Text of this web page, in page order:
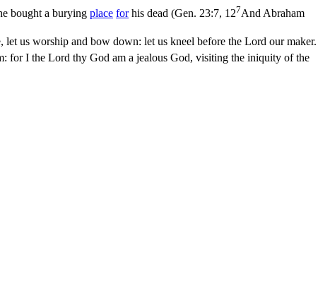
bought a burying place forhis dead (Gen. 23:7, 127And Abraham
let us worship and bow down: let us kneel before the Lord our maker.
for I the Lord thy God am a jealous God, visiting the iniquity of the